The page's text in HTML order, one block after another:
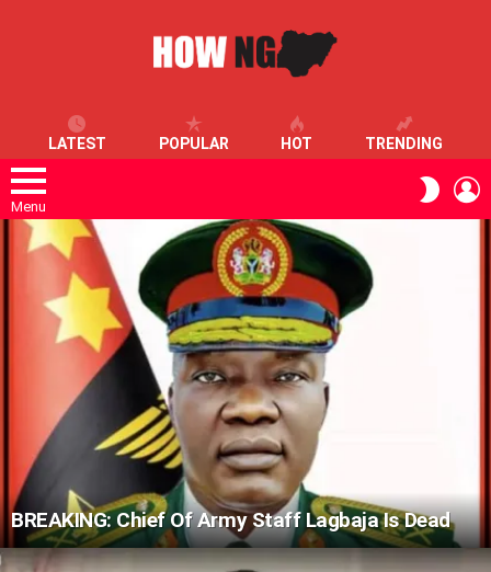
LATEST POPULAR HOT TRENDING
Menu
SKIN
LATEST
STORIES
BREAKING: Chief Of Army Staff Lagbaja Is Dead